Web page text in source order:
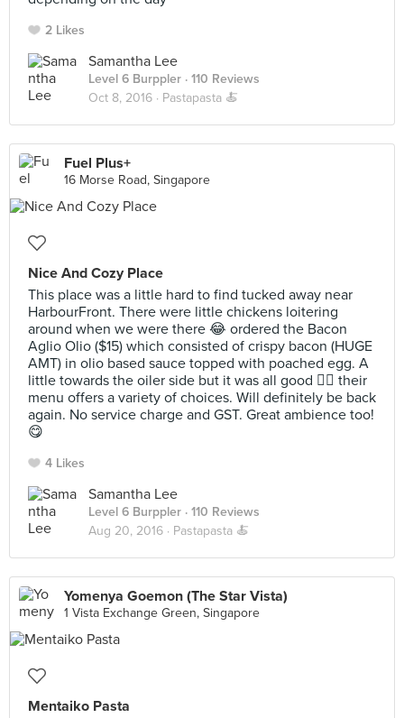
2 Likes
Samantha Lee
Level 6 Burppler · 110 Reviews
Oct 8, 2016 · Pastapasta 🍝
Fuel Plus+
16 Morse Road, Singapore
Nice And Cozy Place
This place was a little hard to find tucked away near
HarbourFront. There were little chickens loitering
around when we were there 😂 ordered the Bacon
Aglio Olio ($15) which consisted of crispy bacon (HUGE
AMT) in olio based sauce topped with poached egg. A
little towards the oiler side but it was all good 👍🏼 their
menu offers a variety of choices. Will definitely be back
again. No service charge and GST. Great ambience too!
😋
4 Likes
Samantha Lee
Level 6 Burppler · 110 Reviews
Aug 20, 2016 · Pastapasta 🍝
Yomenya Goemon (The Star Vista)
1 Vista Exchange Green, Singapore
Mentaiko Pasta